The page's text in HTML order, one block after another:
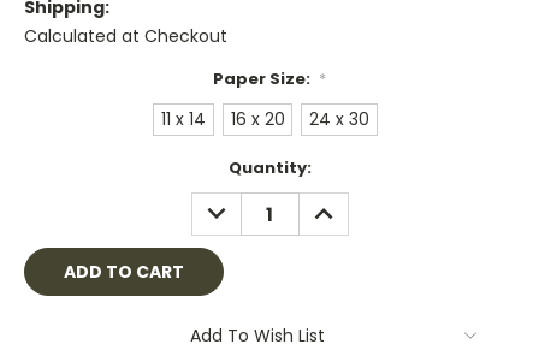
Shipping:
Calculated at Checkout
Paper Size: *
11 x 14 16 x 20 24 x 30
Quantity:
DECREASE
QUANTITY:
INCREASE
QUANTITY:
Add To Wish List